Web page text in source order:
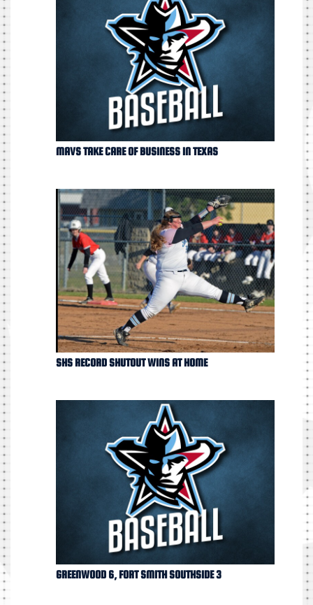
MAVS TAKE CARE OF BUSINESS IN TEXAS
SHS RECORD SHUTOUT WINS AT HOME
GREENWOOD 6, FORT SMITH SOUTHSIDE 3